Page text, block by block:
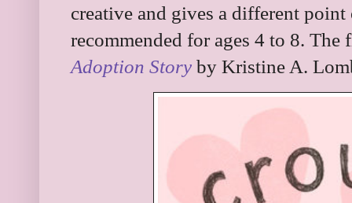
creative and gives a different
recommended for ages 4 to 8.
Adoption Story by Kristine A.